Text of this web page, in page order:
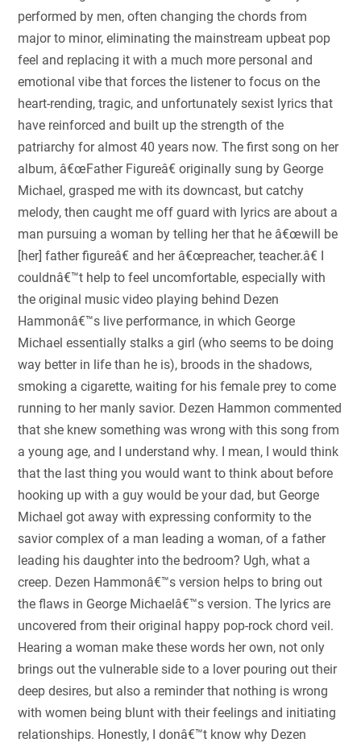
performed by men, often changing the chords from
major to minor, eliminating the mainstream upbeat pop
feel and replacing it with a much more personal and
emotional vibe that forces the listener to focus on the
heart-rending, tragic, and unfortunately sexist lyrics that
have reinforced and built up the strength of the
patriarchy for almost 40 years now. The first song on her
album, â€œFather Figureâ€ originally sung by George
Michael, grasped me with its downcast, but catchy
melody, then caught me off guard with lyrics are about a
man pursuing a woman by telling her that he â€œwill be
[her] father figureâ€ and her â€œpreacher, teacher.â€ I
couldnâ€™t help to feel uncomfortable, especially with
the original music video playing behind Dezen
Hammonâ€™s live performance, in which George
Michael essentially stalks a girl (who seems to be doing
way better in life than he is), broods in the shadows,
smoking a cigarette, waiting for his female prey to come
running to her manly savior. Dezen Hammon commented
that she knew something was wrong with this song from
a young age, and I understand why. I mean, I would think
that the last thing you would want to think about before
hooking up with a guy would be your dad, but George
Michael got away with expressing conformity to the
savior complex of a man leading a woman, of a father
leading his daughter into the bedroom? Ugh, what a
creep. Dezen Hammonâ€™s version helps to bring out
the flaws in George Michaelâ€™s version. The lyrics are
uncovered from their original happy pop-rock chord veil.
Hearing a woman make these words her own, not only
brings out the vulnerable side to a lover pouring out their
deep desires, but also a reminder that nothing is wrong
with women being blunt with their feelings and initiating
relationships. Honestly, I donâ€™t know why Dezen